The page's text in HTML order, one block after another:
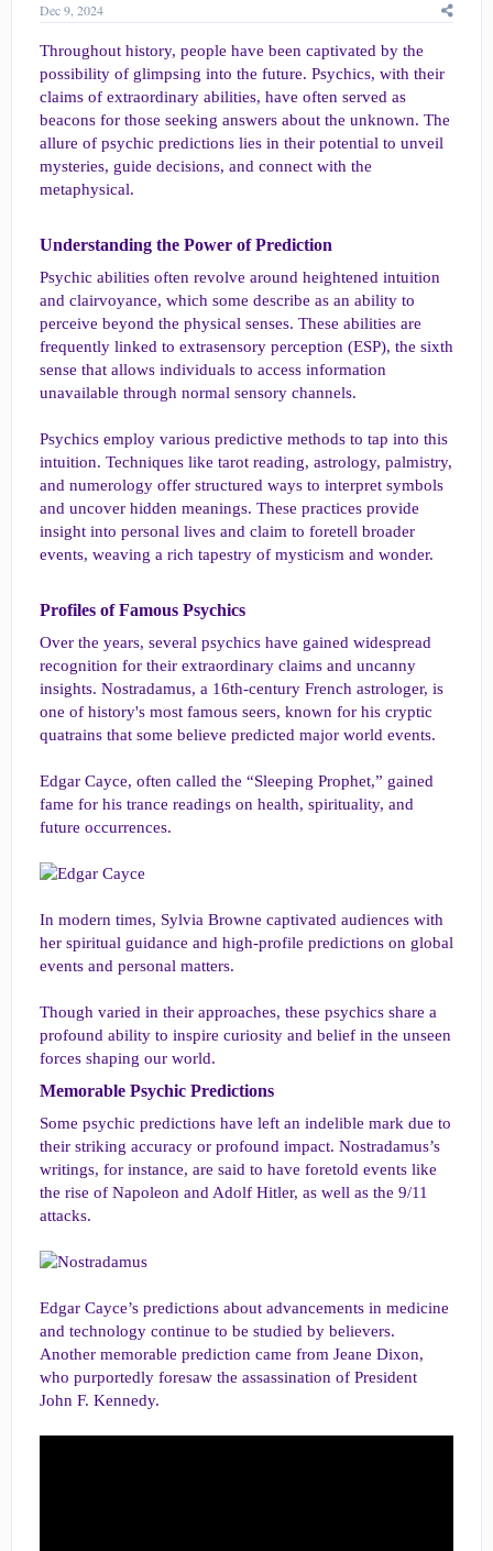
d
t
a
r
t
e
r
t
e
Dec 9, 2024
Throughout history, people have been captivated by the
possibility of glimpsing into the future. Psychics, with their
claims of extraordinary abilities, have often served as
beacons for those seeking answers about the unknown. The
allure of psychic predictions lies in their potential to unveil
mysteries, guide decisions, and connect with the
metaphysical.
Understanding the Power of Prediction​
Psychic abilities often revolve around heightened intuition
and clairvoyance, which some describe as an ability to
perceive beyond the physical senses. These abilities are
frequently linked to extrasensory perception (ESP), the sixth
sense that allows individuals to access information
unavailable through normal sensory channels.
Psychics employ various predictive methods to tap into this
intuition. Techniques like tarot reading, astrology, palmistry,
and numerology offer structured ways to interpret symbols
and uncover hidden meanings. These practices provide
insight into personal lives and claim to foretell broader
events, weaving a rich tapestry of mysticism and wonder.
Profiles of Famous Psychics​
Over the years, several psychics have gained widespread
recognition for their extraordinary claims and uncanny
insights. Nostradamus, a 16th-century French astrologer, is
one of history's most famous seers, known for his cryptic
quatrains that some believe predicted major world events.
Edgar Cayce, often called the “Sleeping Prophet,” gained
fame for his trance readings on health, spirituality, and
future occurrences.
In modern times, Sylvia Browne captivated audiences with
her spiritual guidance and high-profile predictions on global
events and personal matters.
Though varied in their approaches, these psychics share a
profound ability to inspire curiosity and belief in the unseen
forces shaping our world.
Memorable Psychic Predictions​
Some psychic predictions have left an indelible mark due to
their striking accuracy or profound impact. Nostradamus’s
writings, for instance, are said to have foretold events like
the rise of Napoleon and Adolf Hitler, as well as the 9/11
attacks.
Edgar Cayce’s predictions about advancements in medicine
and technology continue to be studied by believers.
Another memorable prediction came from Jeane Dixon,
who purportedly foresaw the assassination of President
John F. Kennedy.